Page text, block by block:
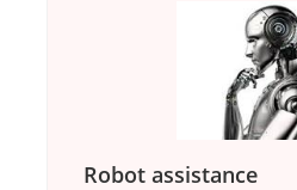
Robot assistance